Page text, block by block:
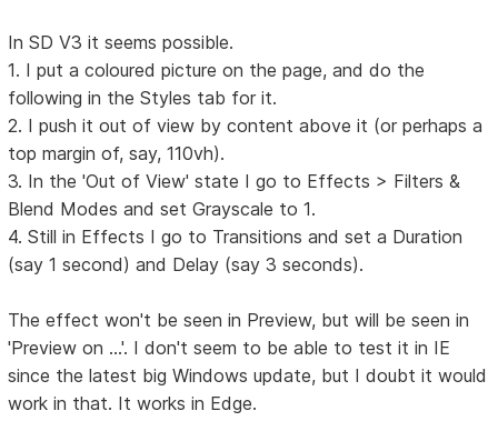
In SD V3 it seems possible.
1. I put a coloured picture on the page, and do the
following in the Styles tab for it.
2. I push it out of view by content above it (or perhaps a
top margin of, say, 110vh).
3. In the 'Out of View' state I go to Effects > Filters &
Blend Modes and set Grayscale to 1.
4. Still in Effects I go to Transitions and set a Duration
(say 1 second) and Delay (say 3 seconds).
The effect won't be seen in Preview, but will be seen in
'Preview on ...'. I don't seem to be able to test it in IE
since the latest big Windows update, but I doubt it would
work in that. It works in Edge.